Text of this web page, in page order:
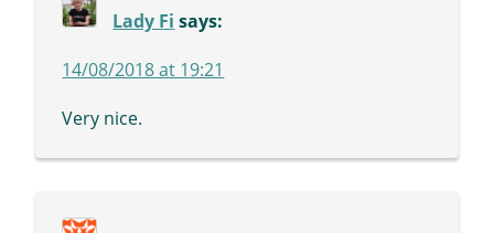
Lady Fi says:
14/08/2018 at 19:21
Very nice.